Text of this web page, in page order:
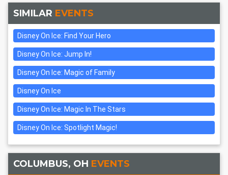
SIMILAR EVENTS
Disney On Ice: Find Your Hero
Disney On Ice: Jump In!
Disney On Ice: Magic of Family
Disney On Ice
Disney On Ice: Magic In The Stars
Disney On Ice: Spotlight Magic!
COLUMBUS, OH EVENTS